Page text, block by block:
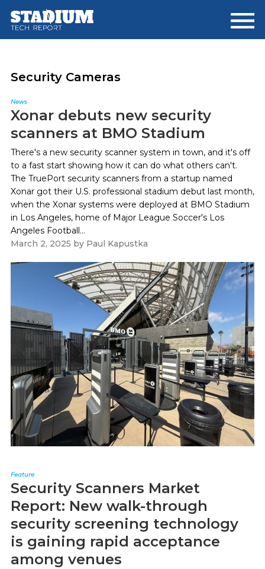
main
footer
Security Cameras
News
Xonar debuts new security
scanners at BMO Stadium
There's a new security scanner system in town, and it's off
to a fast start showing how it can do what others can't.
The TruePort security scanners from a startup named
Xonar got their U.S. professional stadium debut last month,
when the Xonar systems were deployed at BMO Stadium
in Los Angeles, home of Major League Soccer's Los
Angeles Football...
March 2, 2025 by Paul Kapustka
Feature
Security Scanners Market
Report: New walk-through
security screening technology
is gaining rapid acceptance
among venues